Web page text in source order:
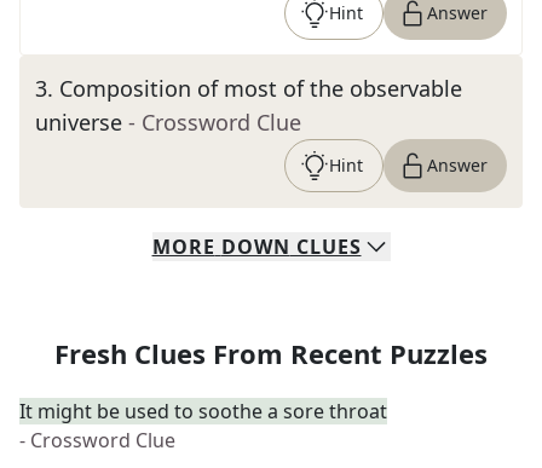
Hint Answer
3. Composition of most of the observable
universe - Crossword Clue
Hint Answer
MORE DOWN CLUES
Fresh Clues From Recent Puzzles
It might be used to soothe a sore throat
- Crossword Clue